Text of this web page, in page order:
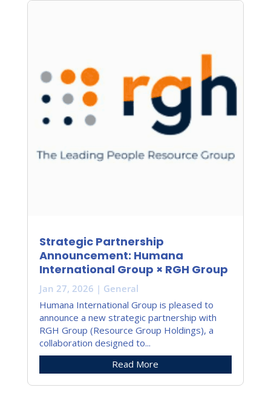
Strategic Partnership
Announcement: Humana
International Group × RGH Group
Jan 27, 2026 | General
Humana International Group is pleased to
announce a new strategic partnership with
RGH Group (Resource Group Holdings), a
collaboration designed to...
Read More